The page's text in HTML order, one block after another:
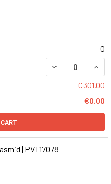
0
DECREASE
€301.00
€0.00
| PVT17078